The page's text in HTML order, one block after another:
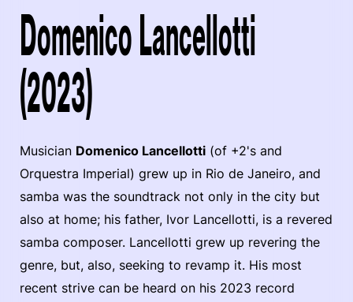
Domenico Lancellotti
(2023)
Musician Domenico Lancellotti (of +2's and
Orquestra Imperial) grew up in Rio de Janeiro, and
samba was the soundtrack not only in the city but
also at home; his father, Ivor Lancellotti, is a revered
samba composer. Lancellotti grew up revering the
genre, but, also, seeking to revamp it. His most
recent strive can be heard on his 2023 record